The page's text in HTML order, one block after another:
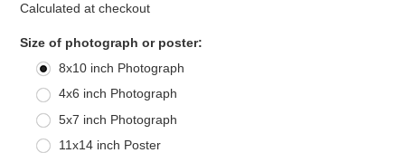
Calculated at checkout
Size of photograph or poster:
8x10 inch Photograph
4x6 inch Photograph
5x7 inch Photograph
11x14 inch Poster